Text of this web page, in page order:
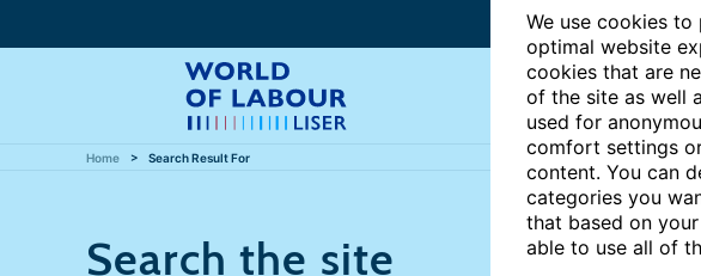
We use cookies
optimal website
cookies that are
of the site as well
used for
comfort settings
content. You can
categories you
that based on
able to use all of
Home Search Result For
Search the site